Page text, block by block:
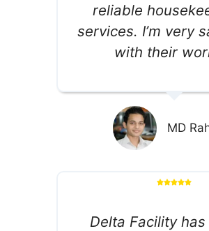
reliable
services. I’m very
with their
MD
Delta Facility